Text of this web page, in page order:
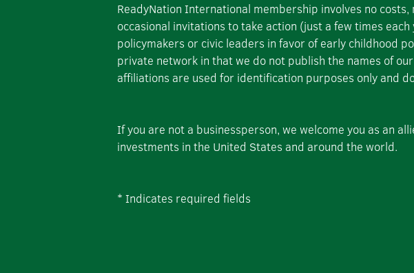
Brazil
Mexico
ReadyNation International membership involves no
occasional invitations to take action (just a few times
policymakers or civic leaders in favor of early childhood
private network in that we do not publish the names of
affiliations are used for identification purposes only and
If you are not a businessperson, we welcome you as an
investments in the United States and around the world.
* Indicates required fields